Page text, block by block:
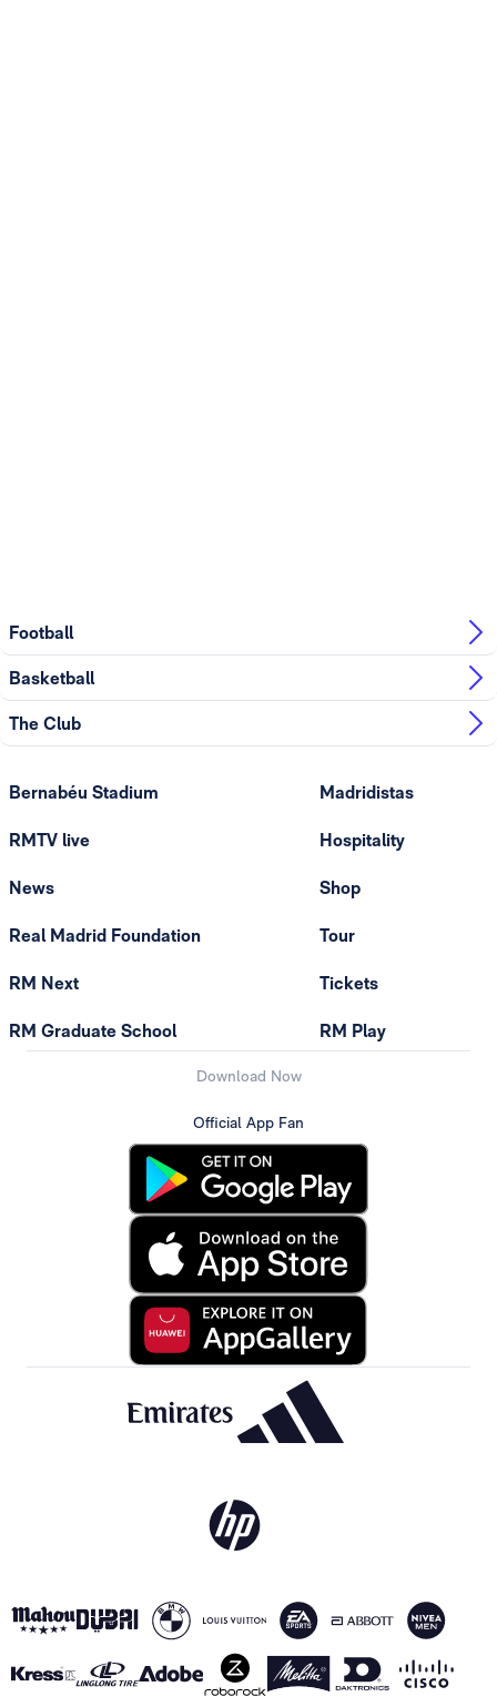
Football
Basketball
The Club
Bernabéu Stadium
RMTV live
News
Real Madrid Foundation
RM Next
RM Graduate School
Madridistas
Hospitality
Shop
Tour
Tickets
RM Play
Download Now
Official App Fan